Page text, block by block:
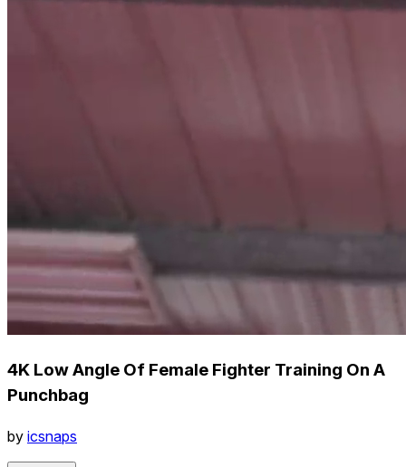
4K Low Angle Of Female Fighter Training On A
Punchbag
by icsnaps